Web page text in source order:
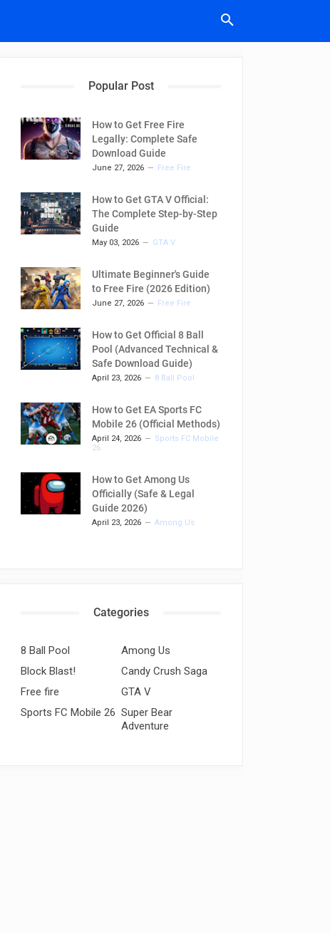
Popular Post
How to Get Free Fire
Legally: Complete Safe
Download Guide
June 27, 2026 Free Fire
How to Get GTA V Official:
The Complete Step-by-Step
Guide
May 03, 2026 GTA V
Ultimate Beginner's Guide
to Free Fire (2026 Edition)
June 27, 2026 Free Fire
How to Get Official 8 Ball
Pool (Advanced Technical &
Safe Download Guide)
April 23, 2026 8 Ball Pool
How to Get EA Sports FC
Mobile 26 (Official Methods)
April 24, 2026
Sports FC Mobile
26
How to Get Among Us
Officially (Safe & Legal
Guide 2026)
April 23, 2026 Among Us
Categories
8 Ball Pool
Among Us
Block Blast!
Candy Crush Saga
Free fire
GTA V
Sports FC Mobile 26 Super Bear
Adventure